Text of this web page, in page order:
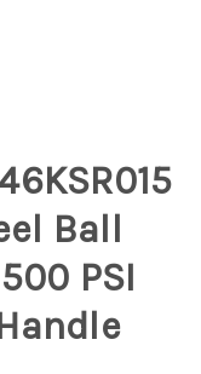
Ball
PSI